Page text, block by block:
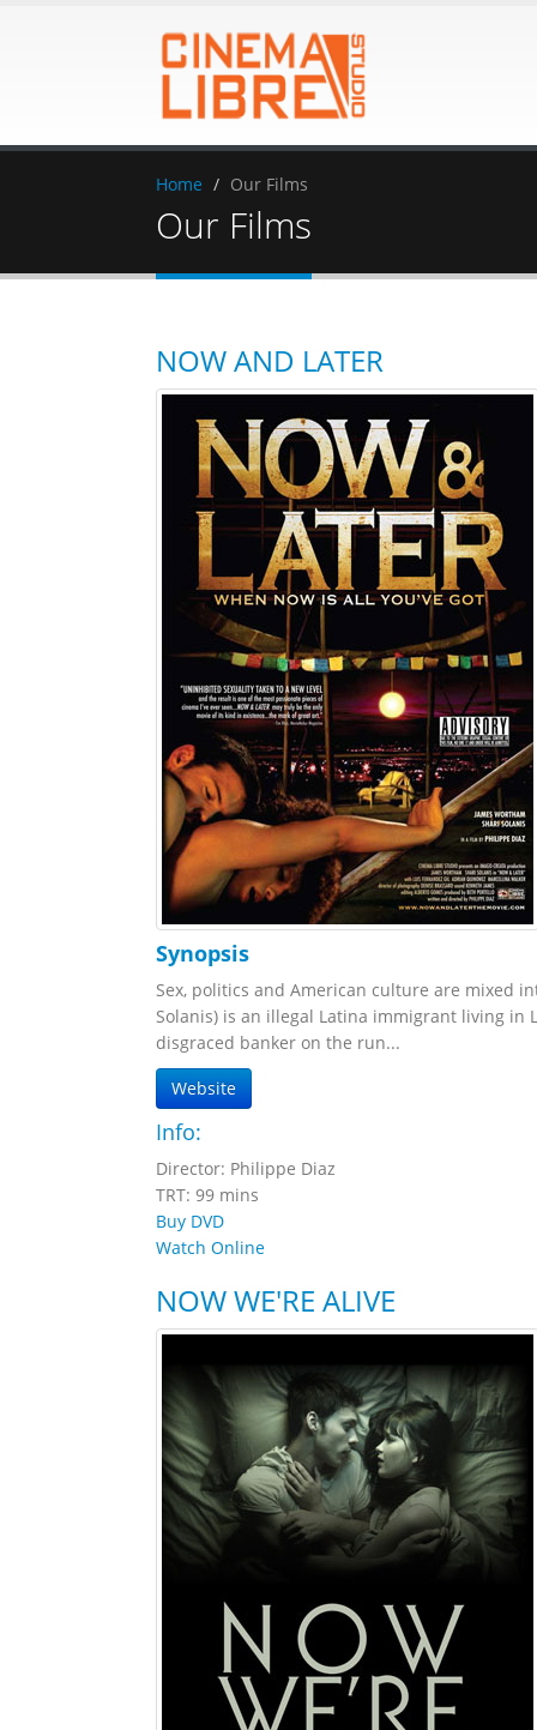
Home Our Films
Our Films
NOW AND LATER
Synopsis
Sex, politics and American culture are mixed
Solanis) is an illegal Latina immigrant living in
disgraced banker on the run...
Website
Info:
Director: Philippe Diaz
TRT: 99 mins
Buy DVD
Watch Online
NOW WE'RE ALIVE